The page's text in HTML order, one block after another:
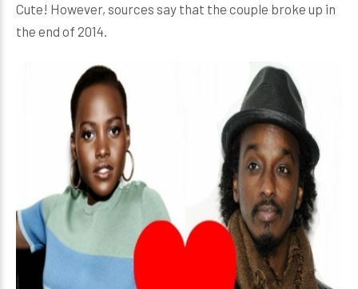
Cute! However, sources say that the couple broke up in
the end of 2014.